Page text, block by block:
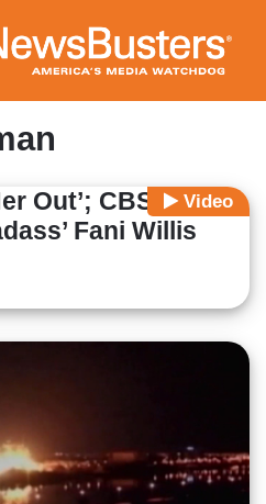
to
main
content
Video
Out’; CBS, Lefty
Fani Willis